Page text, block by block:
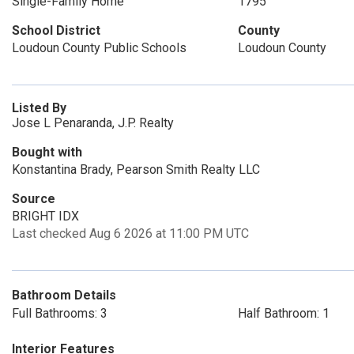
School District
Loudoun County Public Schools
County
Loudoun County
Listed By
Jose L Penaranda, J.P. Realty
Bought with
Konstantina Brady, Pearson Smith Realty LLC
Source
BRIGHT IDX
Last checked Aug 6 2026 at 11:00 PM UTC
Bathroom Details
Full Bathrooms: 3
Half Bathroom: 1
Interior Features